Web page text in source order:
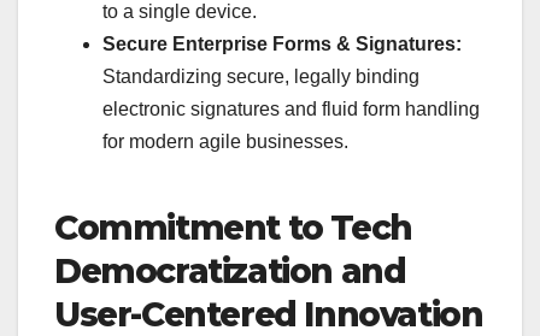
to a single device.
Secure Enterprise Forms & Signatures:
Standardizing secure, legally binding
electronic signatures and fluid form handling
for modern agile businesses.
Commitment to Tech
Democratization and
User-Centered Innovation